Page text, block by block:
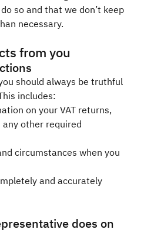
so and that we don’t keep
necessary.​
from you
should always be truthful
includes:
on your VAT returns,
other required
circumstances when you
and accurately​
does on